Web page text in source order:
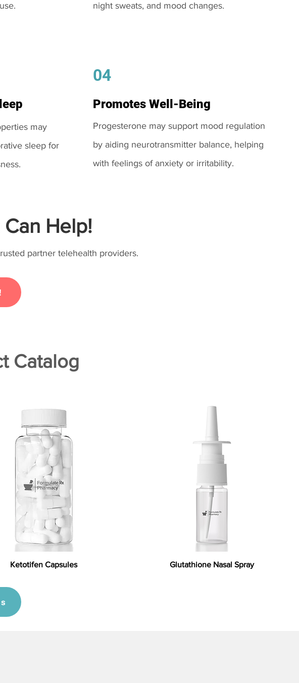
may
sleep for
night sweats, and mood changes.
04
Promotes Well-Being
Progesterone may support mood regulation
by aiding neurotransmitter balance, helping
with feelings of anxiety or irritability.
Help!
partner telehealth providers.
Catalog
Ketotifen Capsules Glutathione Nasal Spray